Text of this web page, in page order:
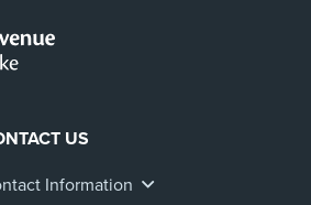
US
Information